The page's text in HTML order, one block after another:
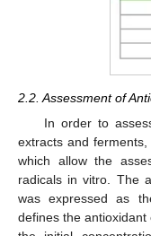
2.2. Assessment of
In order to
extracts and
which allow the
radicals in vitro. The
was expressed as
defines the